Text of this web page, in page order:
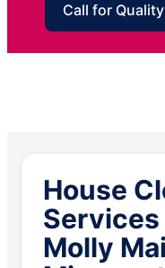
Call for
House
Services
Molly